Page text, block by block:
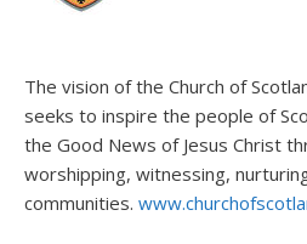
The vision of the Church of
seeks to inspire the people of
the Good News of Jesus Christ
worshipping, witnessing,
communities.